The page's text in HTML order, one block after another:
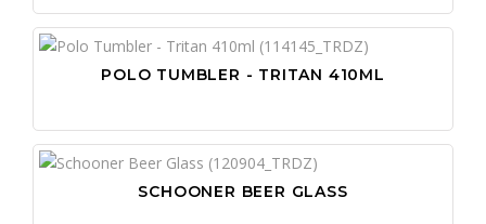
POLO TUMBLER - TRITAN 410ML
SCHOONER BEER GLASS